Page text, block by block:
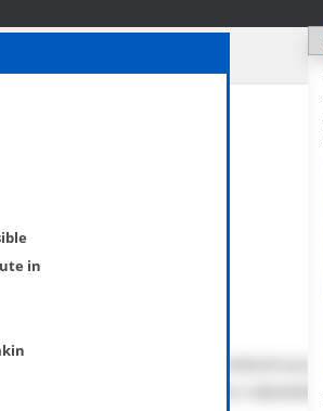
in